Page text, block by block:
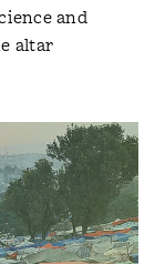
and
altar